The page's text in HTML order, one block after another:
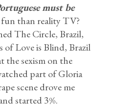
must be
than reality TV?
The Circle, Brazil,
of Love is Blind, Brazil
the sexism on the
part of Gloria
scene drove me
started 3%.